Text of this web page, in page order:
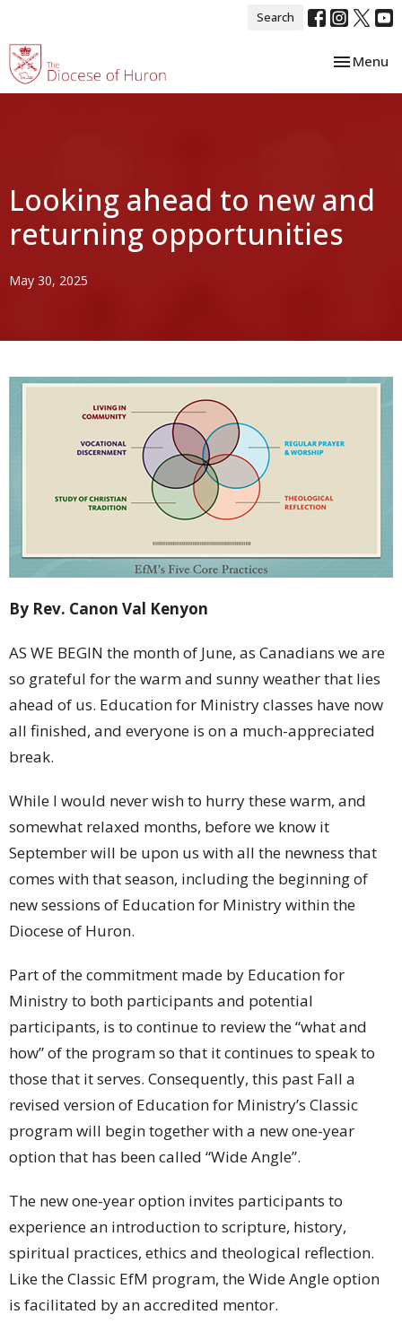
Search
Toggle
Menu
Looking ahead to new and
returning opportunities
May 30, 2025
By Rev. Canon Val Kenyon
AS WE BEGIN the month of June, as Canadians we are
so grateful for the warm and sunny weather that lies
ahead of us. Education for Ministry classes have now
all finished, and everyone is on a much-appreciated
break.
While I would never wish to hurry these warm, and
somewhat relaxed months, before we know it
September will be upon us with all the newness that
comes with that season, including the beginning of
new sessions of Education for Ministry within the
Diocese of Huron.
Part of the commitment made by Education for
Ministry to both participants and potential
participants, is to continue to review the “what and
how” of the program so that it continues to speak to
those that it serves. Consequently, this past Fall a
revised version of Education for Ministry’s Classic
program will begin together with a new one-year
option that has been called “Wide Angle”.
The new one-year option invites participants to
experience an introduction to scripture, history,
spiritual practices, ethics and theological reflection.
Like the Classic EfM program, the Wide Angle option
is facilitated by an accredited mentor.